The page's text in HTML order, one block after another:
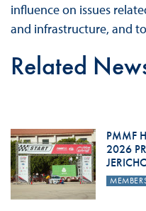
influence on issues
and infrastructure, and
Related
PMMF
2026